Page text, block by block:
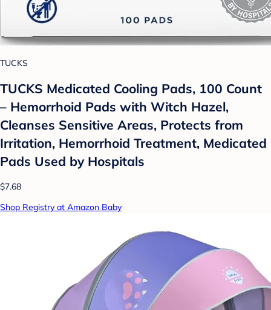
TUCKS
TUCKS Medicated Cooling Pads, 100 Count
– Hemorrhoid Pads with Witch Hazel,
Cleanses Sensitive Areas, Protects from
Irritation, Hemorrhoid Treatment, Medicated
Pads Used by Hospitals
$7.68
Shop Registry at Amazon Baby